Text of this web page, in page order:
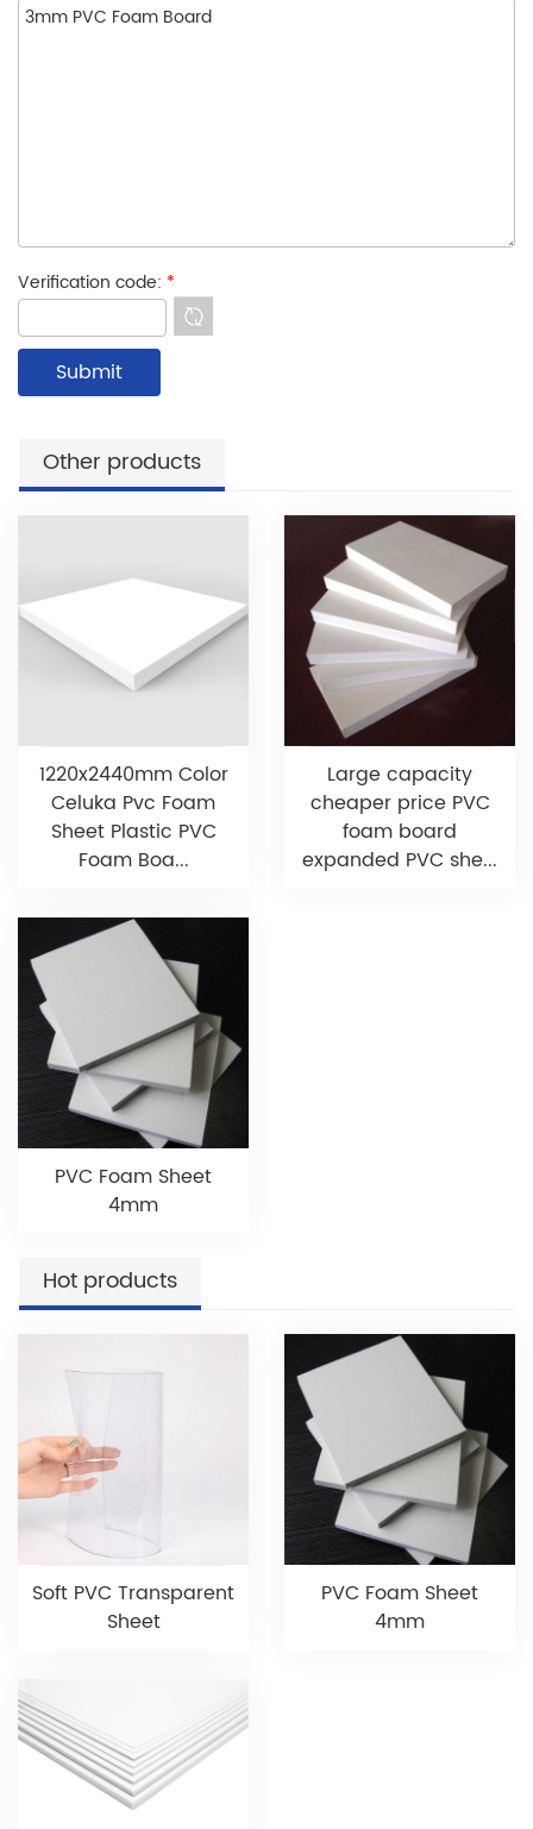
Verification code: *
Other products
1220x2440mm Color
Celuka Pvc Foam
Sheet Plastic PVC
Foam Boa...
Large capacity
cheaper price PVC
foam board
expanded PVC she...
PVC Foam Sheet
4mm
Hot products
Soft PVC Transparent
Sheet
PVC Foam Sheet
4mm